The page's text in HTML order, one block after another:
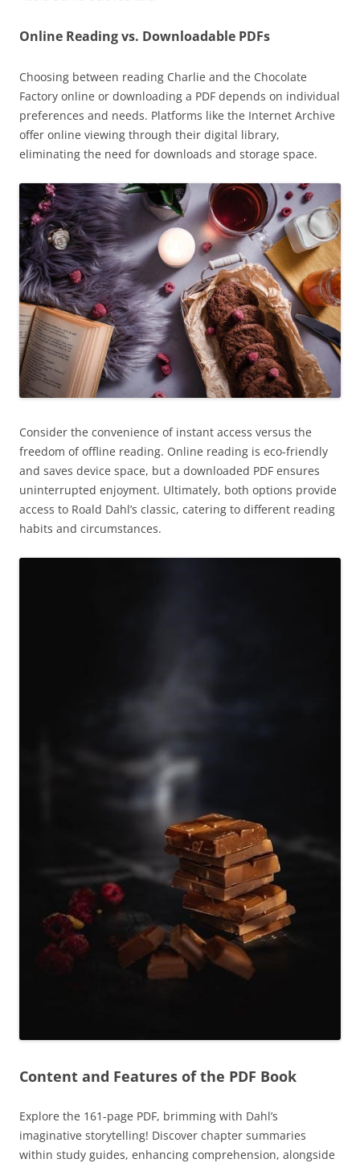
Online Reading vs. Downloadable PDFs
Choosing between reading Charlie and the Chocolate
Factory online or downloading a PDF depends on individual
preferences and needs. Platforms like the Internet Archive
offer online viewing through their digital library,
eliminating the need for downloads and storage space.
Consider the convenience of instant access versus the
freedom of offline reading. Online reading is eco-friendly
and saves device space, but a downloaded PDF ensures
uninterrupted enjoyment. Ultimately, both options provide
access to Roald Dahl’s classic, catering to different reading
habits and circumstances.
Content and Features of the PDF Book
Explore the 161-page PDF, brimming with Dahl’s
imaginative storytelling! Discover chapter summaries
within study guides, enhancing comprehension, alongside